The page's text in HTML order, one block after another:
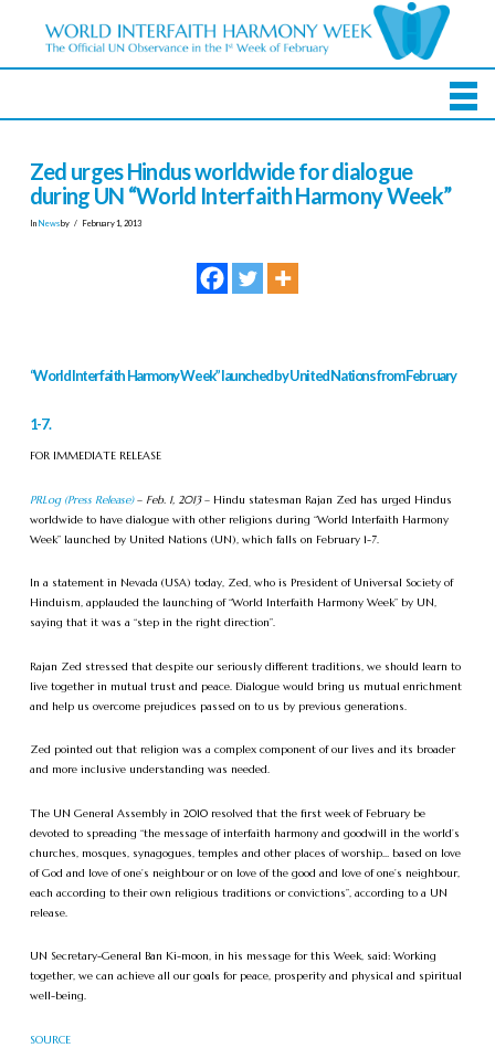
Zed urges Hindus worldwide for dialogue
during UN “World Interfaith Harmony Week”
In Newsby February 1, 2013
“World Interfaith Harmony Week” launched by United Nations from February
1-7.
FOR IMMEDIATE RELEASE
PRLog (Press Release)– Feb. 1, 2013– Hindu statesman Rajan Zed has urged Hindus
worldwide to have dialogue with other religions during “World Interfaith Harmony
Week” launched by United Nations (UN), which falls on February 1-7.
In a statement in Nevada (USA) today, Zed, who is President of Universal Society of
Hinduism, applauded the launching of “World Interfaith Harmony Week” by UN,
saying that it was a “step in the right direction”.
Rajan Zed stressed that despite our seriously different traditions, we should learn to
live together in mutual trust and peace. Dialogue would bring us mutual enrichment
and help us overcome prejudices passed on to us by previous generations.
Zed pointed out that religion was a complex component of our lives and its broader
and more inclusive understanding was needed.
The UN General Assembly in 2010 resolved that the first week of February be
devoted to spreading “the message of interfaith harmony and goodwill in the world’s
churches, mosques, synagogues, temples and other places of worship… based on love
of God and love of one’s neighbour or on love of the good and love of one’s neighbour,
each according to their own religious traditions or convictions”, according to a UN
release.
UN Secretary-General Ban Ki-moon, in his message for this Week, said: Working
together, we can achieve all our goals for peace, prosperity and physical and spiritual
well-being.
SOURCE